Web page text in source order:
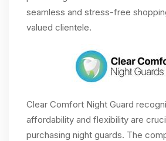
seamless and stress-free
valued clientele.
Clear Comfort Night Guard
affordability and flexibility are
purchasing night guards. The